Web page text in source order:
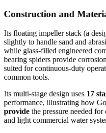
Construction and
Its floating impeller stack (a
slightly to handle sand and
while glass-filled engineered
bearing spiders provide
suited for continuous-duty
common tools.
Its multi-stage design uses 17
performance, illustrating how
provide the pressure needed
and light commercial water